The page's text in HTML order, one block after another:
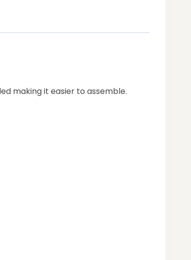
making it easier to assemble.